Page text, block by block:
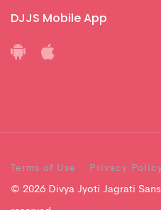
DJJS Mobile App
Terms of Use Privacy
© 2026 Divya Jyoti Jagrati